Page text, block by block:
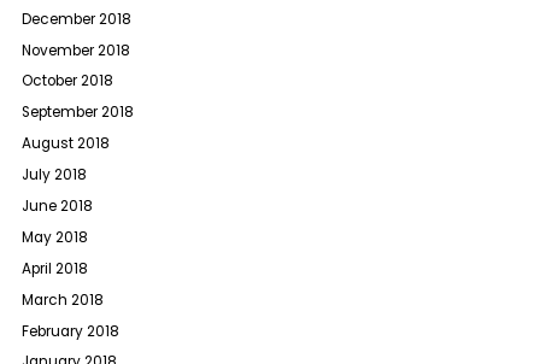
December 2018
November 2018
October 2018
September 2018
August 2018
July 2018
June 2018
May 2018
April 2018
March 2018
February 2018